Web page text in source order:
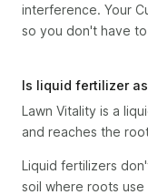
interference. Your
so you don't have
Is liquid fertilizer
Lawn Vitality is a
and reaches the
Liquid fertilizers
soil where roots use